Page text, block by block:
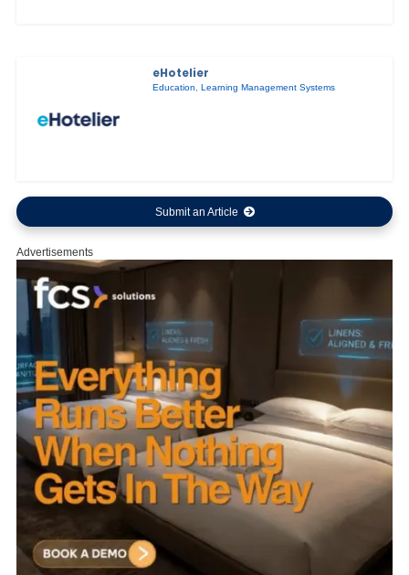
eHotelier
Education ,Learning Management Systems
Submit an Article
Advertisements